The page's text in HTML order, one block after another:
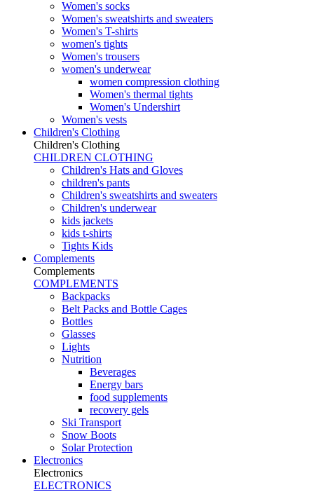
Women's socks
Women's sweatshirts and sweaters
Women's T-shirts
women's tights
Women's trousers
women's underwear
women compression clothing
Women's thermal tights
Women's Undershirt
Women's vests
Children's Clothing
Children's Clothing
CHILDREN CLOTHING
Children's Hats and Gloves
children's pants
Children's sweatshirts and sweaters
Children's underwear
kids jackets
kids t-shirts
Tights Kids
Complements
Complements
COMPLEMENTS
Backpacks
Belt Packs and Bottle Cages
Bottles
Glasses
Lights
Nutrition
Beverages
Energy bars
food supplements
recovery gels
Ski Transport
Snow Boots
Solar Protection
Electronics
Electronics
ELECTRONICS